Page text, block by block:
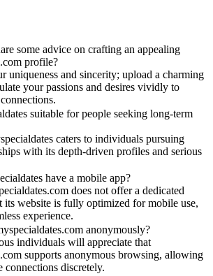
some advice on crafting an appealing
profile?
uniqueness and sincerity; upload a charming
your passions and desires vividly to
suitable for people seeking long-term
caters to individuals pursuing
with its depth-driven profiles and serious
have a mobile app?
does not offer a dedicated
its website is fully optimized for mobile use,
experience.
anonymously?
individuals will appreciate that
supports anonymous browsing, allowing
connections discretely.